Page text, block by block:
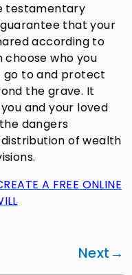
testamentary
that your
according to
choose who you
go to and protect
the grave. It
and your loved
dangers
of wealth
A FREE ONLINE
Next